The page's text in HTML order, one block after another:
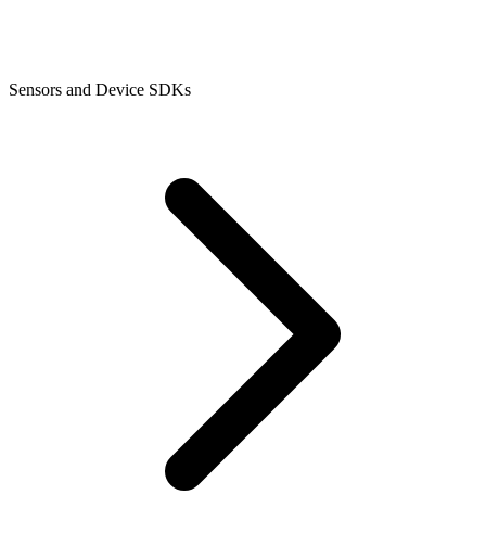
Sensors and Device SDKs